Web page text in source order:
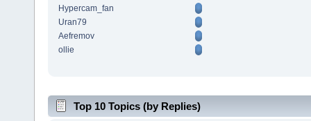
Hypercam_fan
Uran79
Aefremov
ollie
Top 10 Topics (by Replies)